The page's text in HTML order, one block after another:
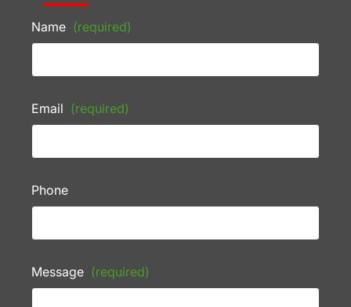
Name (required)
Email (required)
Phone
Message (required)